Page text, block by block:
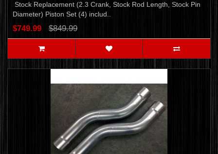
Stock Replacement (2.3 Crank, Stock Rod Length, Stock Pin
Diameter) Piston Set (4) includ..
$749.99 $849.99